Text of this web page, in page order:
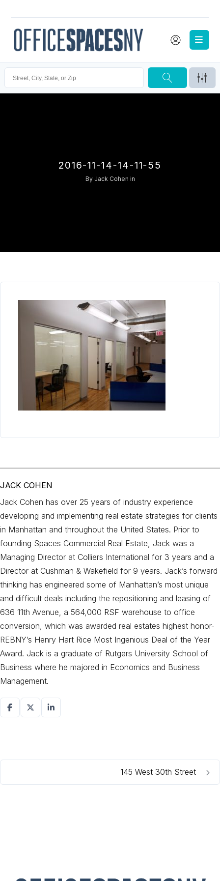
2016-11-14-14-11-55
By Jack Cohen in
JACK COHEN
Jack Cohen has over 25 years of industry experience
developing and implementing real estate strategies for clients
in Manhattan and throughout the United States. Prior to
founding Spaces Commercial Real Estate, Jack was a
Managing Director at Colliers International for 3 years and a
Director at Cushman & Wakefield for 9 years. Jack’s forward
thinking has engineered some of Manhattan’s most unique
and difficult deals including the repositioning and leasing of
636 11th Avenue, a 564,000 RSF warehouse to office
conversion, which was awarded real estates highest honor-
REBNY’s Henry Hart Rice Most Ingenious Deal of the Year
Award. Jack is a graduate of Rutgers University School of
Business where he majored in Economics and Business
Management.
145 West 30th Street